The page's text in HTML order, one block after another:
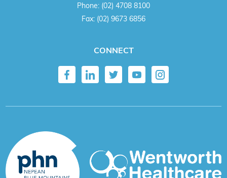
Phone: (02) 4708 8100
Fax: (02) 9673 6856
CONNECT